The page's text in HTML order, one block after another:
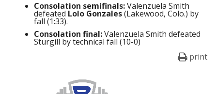
Consolation semifinals:Valenzuela Smith
defeated Lolo Gonzales(Lakewood, Colo.) by
fall (1:33).
Consolation final:Valenzuela Smith defeated
Sturgill by technical fall (10-0)
print